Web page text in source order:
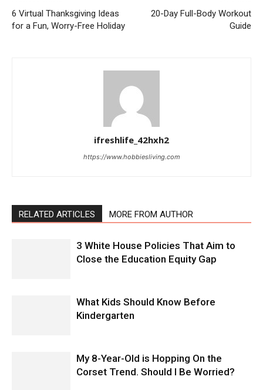
6 Virtual Thanksgiving Ideas
for a Fun, Worry-Free Holiday
20-Day Full-Body Workout
Guide
ifreshlife_42hxh2
https://www.hobbiesliving.com
RELATED ARTICLES MORE FROM AUTHOR
3 White House Policies That Aim to
Close the Education Equity Gap
What Kids Should Know Before
Kindergarten
My 8-Year-Old is Hopping On the
Corset Trend. Should I Be Worried?